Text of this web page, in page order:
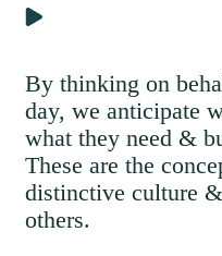
By thinking on
day, we anticipate
what they need &
These are the
distinctive culture
others.